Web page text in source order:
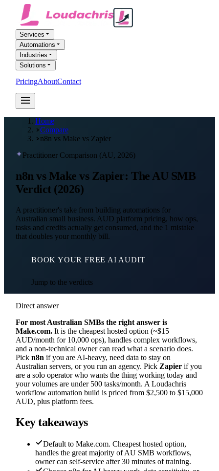
Services
Automations
Industries
Solutions
PricingAboutContact
Home
Compare
n8n vs Make vs Zapier
Practitioner Comparison (AU, 2026)
n8n vs Make vs Zapier: The AU SMB
Verdict (2026)
A practitioner's take from building automations for
Australian small business. AUD platform pricing, how ops,
tasks and credits actually get consumed, and the 1 mistake
that doubles your monthly bill.
BOOK YOUR FREE AI AUDIT
Jump to the verdicts
Direct answer
For most Australian SMBs the right answer is
Make.com. It is the cheapest hosted option (~$15
AUD/month for 10,000 ops), handles complex workflows,
and a non-technical owner can read what a scenario does.
Pick n8n if you are AI-heavy, need data to stay on
Australian servers, or you run an agency. Pick Zapier if you
are a solo operator who wants the thing working today and
your volumes are under 500 tasks/month. A Loudachris
workflow automation build is priced from $2,500 to $15,000
AUD, plus platform fees.
Key takeaways
Default to Make.com. Cheapest hosted option,
handles the great majority of AU SMB workflows,
owner can self-service after 30 minutes of training.